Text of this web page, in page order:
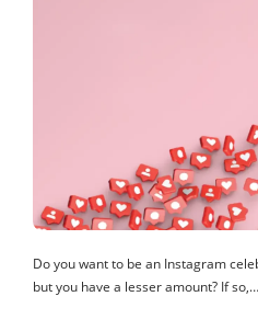
Do you want to be an Instagram
but you have a lesser amount? If so,…